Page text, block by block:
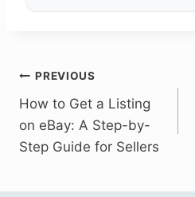
Post
navigation
PREVIOUS
How to Get a Listing
on eBay: A Step-by-
Step Guide for Sellers